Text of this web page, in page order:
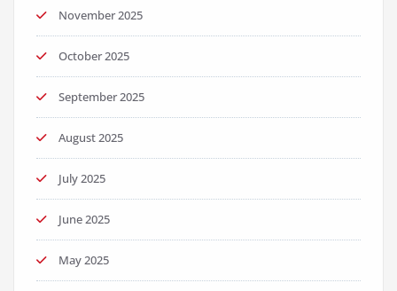
November 2025
October 2025
September 2025
August 2025
July 2025
June 2025
May 2025